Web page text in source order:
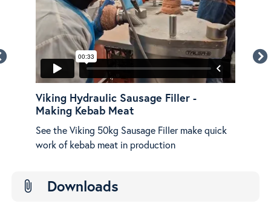
Viking Hydraulic Sausage Filler -
Making Kebab Meat
See the Viking 50kg Sausage Filler make quick
work of kebab meat in production
attach_file Downloads